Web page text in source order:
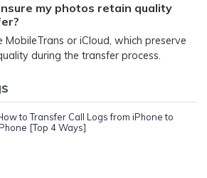
my photos retain quality
MobileTrans or iCloud, which preserve
during the transfer process.
to Transfer Call Logs from iPhone to
[Top 4 Ways]